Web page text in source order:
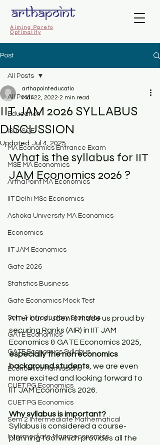
Aiming Pareto
Optimality
Post
All Posts
Education
ISI MSQE
MA Economics Entrance Exam
MSE MA Economics
ArthaPoint MA Economics
IIT Delhi MSc Economics
Ashoka University MA Economics
Economics
IIT JAM Economics
Gate 2026
Statistics Business
Gate Economics Mock Test
Sem 1 Introductory Statistics
GATE Economics
GATE Economics Syllabus
Economics Admissions
CUET PG Economics
CUET PG Economics
Sem 2 Intermediate Mathematical
Intermediate Macroeconomics
All Posts
IIT JAM 2026 SYLLABUS
DISCUSSION
arthapointeducatio
Mar 22, 2022 2 min read
Updated: Jul 4, 2025
What is the syllabus for IIT
JAM Economics 2026 ?
After our students made us proud by
securing Ranks (AIR) in IIT JAM
Economics & GATE Economics 2025,
especially the non economics
background students , we are even
more excited and looking forward to
IIT JAM Economics 2026.
Why syllabus is important?
Syllabus is considered a course-
planning tool which provides all the